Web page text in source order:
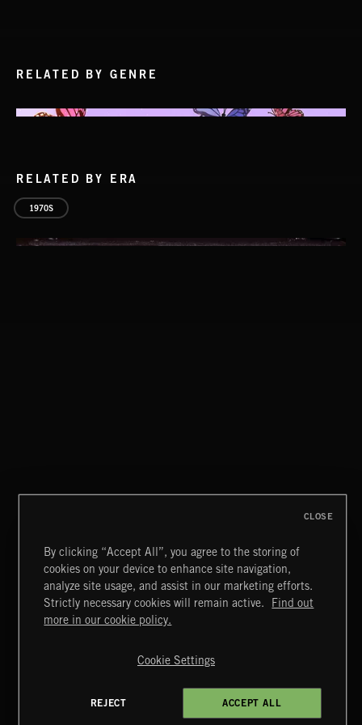
RELATED BY GENRE
RELATED BY ERA
1970S
INDIE ROCK
Extreme Music
Terms & Conditions
Cookies Policy
4d7b08da0 US
By clicking “Accept All”, you agree to the storing of
cookies on your device to enhance site navigation,
analyze site usage, and assist in our marketing efforts.
Strictly necessary cookies will remain active.
Find out
more in our cookie policy.
Cookie Settings
REJECT ACCEPT ALL
CLOSE